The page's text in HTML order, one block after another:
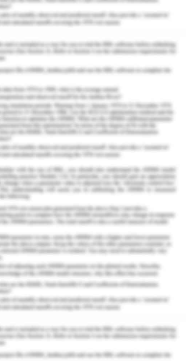
and Accessibility
Surroundings
Organisations states that clean
food are the basic necessities of
These basic elements together
environment (WHO, 2019). The
to good transport facilities in
It expands the chance to have safe
become an essential part of life.
is safe, clean, and well
Geelong, air quality is 83.00 with
and less factories comparing to
the air quality is 79.24 (CGG,
pollution is the main reason
coal, and gas adds to the pollution
urban, National Park, and coastal